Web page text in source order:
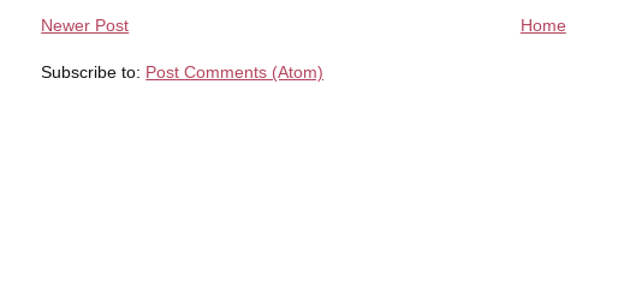
Newer Post Home
Subscribe to: Post Comments (Atom)